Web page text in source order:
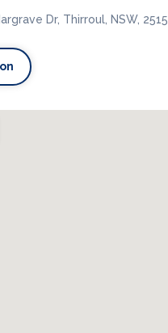
Dr, Thirroul, NSW, 2515